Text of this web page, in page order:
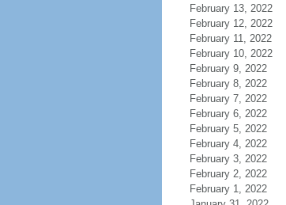
February 13, 2022
February 12, 2022
February 11, 2022
February 10, 2022
February 9, 2022
February 8, 2022
February 7, 2022
February 6, 2022
February 5, 2022
February 4, 2022
February 3, 2022
February 2, 2022
February 1, 2022